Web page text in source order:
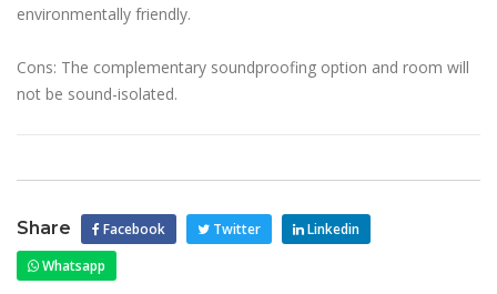
environmentally friendly.
Cons: The complementary soundproofing option and room will
not be sound-isolated.
Share Facebook Twitter
Linkedin
Whatsapp